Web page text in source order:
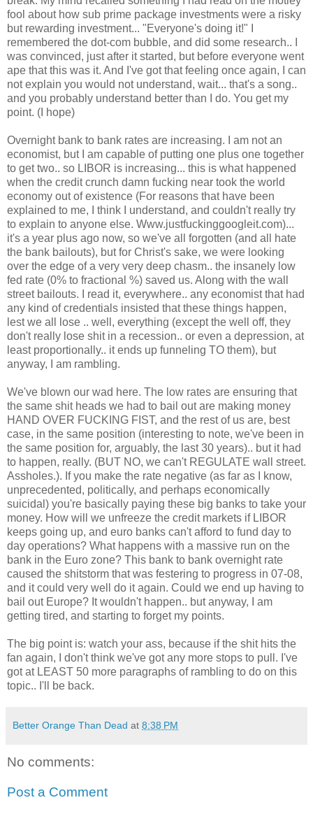
fool about how sub prime package investments were a risky
but rewarding investment... "Everyone's doing it!" I
remembered the dot-com bubble, and did some research.. I
was convinced, just after it started, but before everyone went
ape that this was it. And I've got that feeling once again, I can
not explain you would not understand, wait... that's a song..
and you probably understand better than I do. You get my
point. (I hope)
Overnight bank to bank rates are increasing. I am not an
economist, but I am capable of putting one plus one together
to get two.. so LIBOR is increasing... this is what happened
when the credit crunch damn fucking near took the world
economy out of existence (For reasons that have been
explained to me, I think I understand, and couldn't really try
to explain to anyone else. Www.justfuckinggoogleit.com)...
it's a year plus ago now, so we've all forgotten (and all hate
the bank bailouts), but for Christ's sake, we were looking
over the edge of a very very deep chasm.. the insanely low
fed rate (0% to fractional %) saved us. Along with the wall
street bailouts. I read it, everywhere.. any economist that had
any kind of credentials insisted that these things happen,
lest we all lose .. well, everything (except the well off, they
don't really lose shit in a recession.. or even a depression, at
least proportionally.. it ends up funneling TO them), but
anyway, I am rambling.
We've blown our wad here. The low rates are ensuring that
the same shit heads we had to bail out are making money
HAND OVER FUCKING FIST, and the rest of us are, best
case, in the same position (interesting to note, we've been in
the same position for, arguably, the last 30 years).. but it had
to happen, really. (BUT NO, we can't REGULATE wall street.
Assholes.). If you make the rate negative (as far as I know,
unprecedented, politically, and perhaps economically
suicidal) you're basically paying these big banks to take your
money. How will we unfreeze the credit markets if LIBOR
keeps going up, and euro banks can't afford to fund day to
day operations? What happens with a massive run on the
bank in the Euro zone? This bank to bank overnight rate
caused the shitstorm that was festering to progress in 07-08,
and it could very well do it again. Could we end up having to
bail out Europe? It wouldn't happen.. but anyway, I am
getting tired, and starting to forget my points.
The big point is: watch your ass, because if the shit hits the
fan again, I don't think we've got any more stops to pull. I've
got at LEAST 50 more paragraphs of rambling to do on this
topic.. I'll be back.
Better Orange Than Dead at 8:38 PM
No comments:
Post a Comment